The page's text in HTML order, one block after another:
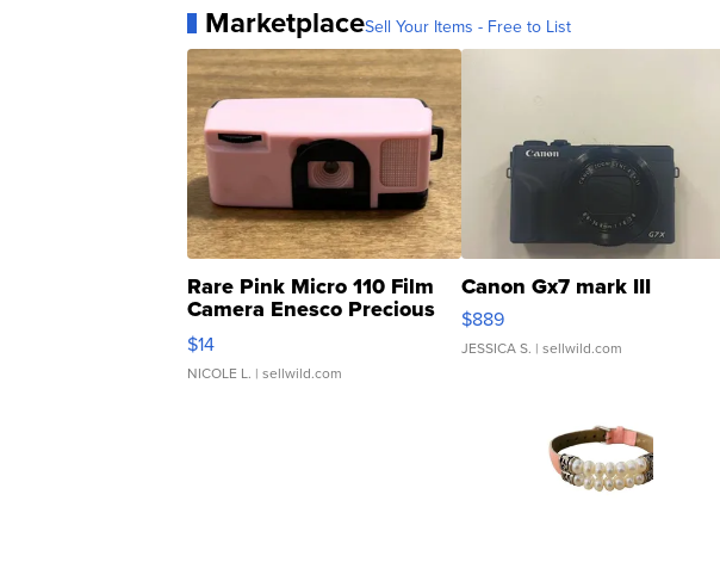
MarketplaceSell Your Items - Free to List
Rare Pink Micro 110 Film
Camera Enesco Precious
Moments TD4
$14
NICOLE L. | sellwild.com
Canon Gx7 mark III
$889
JESSICA S. | sellwild.com